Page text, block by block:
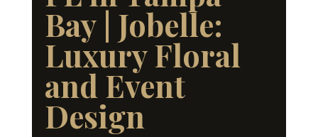
Bay | Jobelle:
Luxury Floral
and Event
Design